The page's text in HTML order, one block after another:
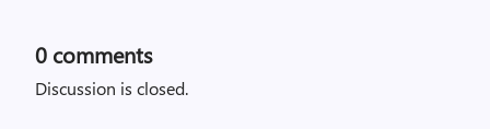
0 comments
Discussion is closed.